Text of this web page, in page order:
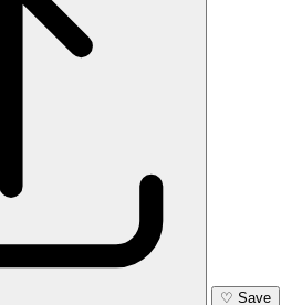
♡ Save